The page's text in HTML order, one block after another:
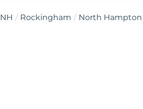
NH Rockingham North Hampton